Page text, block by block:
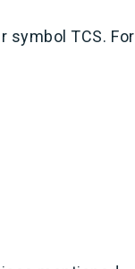
symbol TCS. For